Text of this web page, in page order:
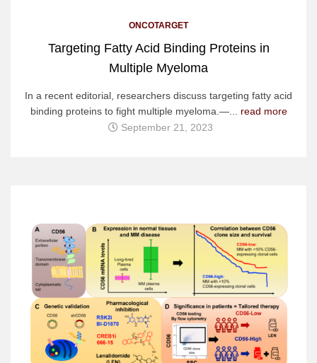
ONCOTARGET
Targeting Fatty Acid Binding Proteins in
Multiple Myeloma
In a recent editorial, researchers discuss targeting fatty acid
binding proteins to fight multiple myeloma.—... read more
September 21, 2023